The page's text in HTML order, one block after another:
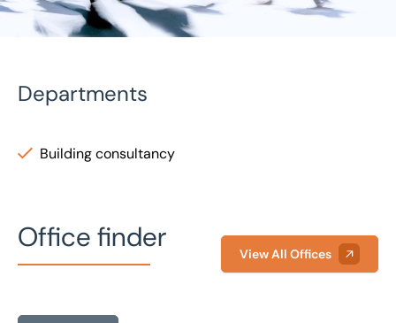
Building Surveyor
Departments
Building consultancy
Office finder View All Offices